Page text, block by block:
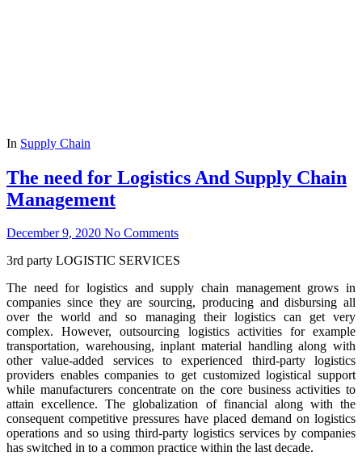
In Supply Chain
The need for Logistics And Supply Chain
Management
December 9, 2020 No Comments
3rd party LOGISTIC SERVICES
The need for logistics and supply chain management grows in
companies since they are sourcing, producing and disbursing all
over the world and so managing their logistics can get very
complex. However, outsourcing logistics activities for example
transportation, warehousing, inplant material handling along with
other value-added services to experienced third-party logistics
providers enables companies to get customized logistical support
while manufacturers concentrate on the core business activities to
attain excellence. The globalization of financial along with the
consequent competitive pressures have placed demand on logistics
operations and so using third-party logistics services by companies
has switched in to a common practice within the last decade.